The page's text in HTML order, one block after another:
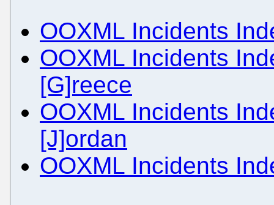
OOXML Incidents
OOXML Incidents
[G]reece
OOXML Incidents
[J]ordan
OOXML Incidents